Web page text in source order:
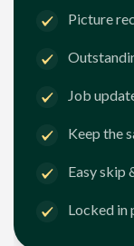
Picture
Job
Keep the
Easy skip
Locked in